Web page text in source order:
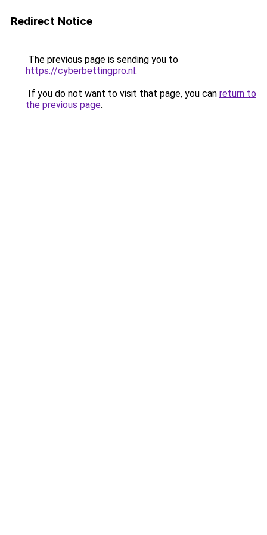
Redirect Notice
The previous page is sending you to
https://cyberbettingpro.nl.
If you do not want to visit that page, you can return to
the previous page.